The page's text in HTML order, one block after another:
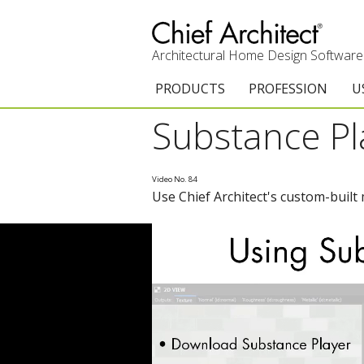
Architectural Home Design Software
PRODUCTS
Chief Architect Premier
Upgrades
Add-On Products
System Requirements
PROFESSION
Architects &
Interior Designers
Kitchen & Bath
Academic
Home Enthusiast
Substance
Video No. 84
Use Chief Architect's custom-built